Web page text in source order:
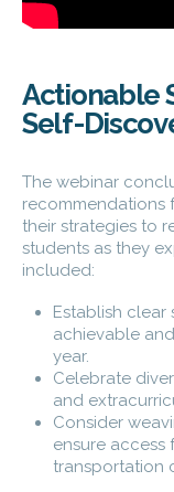
Actionable
Self-
The webinar
recommendations
their strategies to
students as they
included:
Establish
achievable
year.
Celebrate
and
Consider
ensure access
transportation